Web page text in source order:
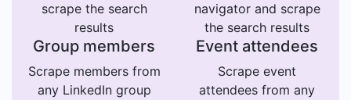
scrape the search
results
navigator and scrape
the search results
Group members
Scrape members from
any LinkedIn group
Event attendees
Scrape event
attendees from any